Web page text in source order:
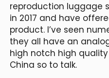
reproduction luggage
in 2017 and have
product. I’ve seen
they all have an
high notch high
China so to talk.